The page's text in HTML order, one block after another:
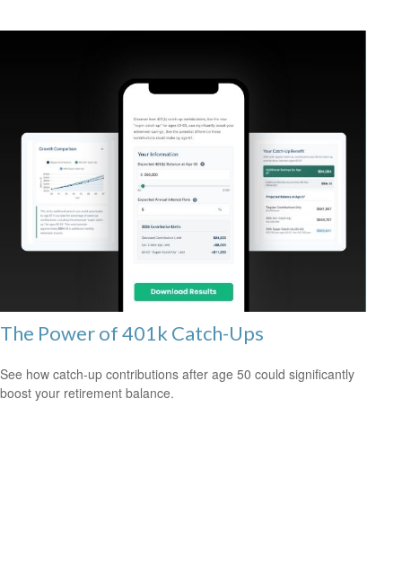
The Power of 401k Catch-Ups
See how catch-up contributions after age 50 could significantly
boost your retirement balance.